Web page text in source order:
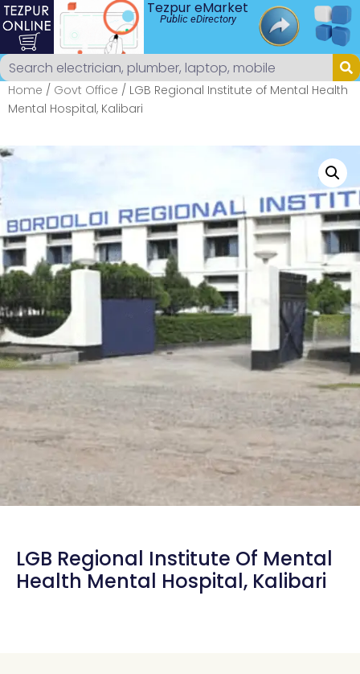
Tezpur eMarket
Public eDirectory
Home / Govt Office / LGB Regional Institute of Mental Health
Mental Hospital, Kalibari
LGB Regional Institute Of Mental
Health Mental Hospital, Kalibari